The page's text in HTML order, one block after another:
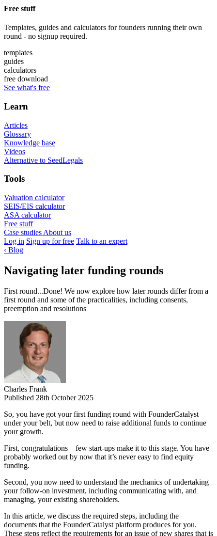
Free stuff
Templates, guides and calculators for founders running their own
round - no signup required.
templates
guides
calculators
free download
See what's free
Learn
Articles
Glossary
Knowledge base
Videos
Alternative to SeedLegals
Tools
Valuation calculator
SEIS/EIS calculator
ASA calculator
Free stuff
Case studies About us
Log in Sign up for free Talk to an expert
‹ Blog
Navigating later funding rounds
First round...Done! We now explore how later rounds differ from a
first round and some of the practicalities, including consents,
preemption and resolutions
Charles Frank
Published 28th October 2025
So, you have got your first funding round with FounderCatalyst
under your belt, but now need to raise additional funds to continue
your growth.
First, congratulations – few start-ups make it to this stage. You have
probably worked out by now that it’s never easy to find equity
funding.
Second, you now need to understand the mechanics of undertaking
your follow-on investment, including communicating with, and
managing, your existing shareholders.
In this article, we discuss the required steps, including the
documents that the FounderCatalyst platform produces for you.
These steps reflect the requirements for an issue of new shares that is